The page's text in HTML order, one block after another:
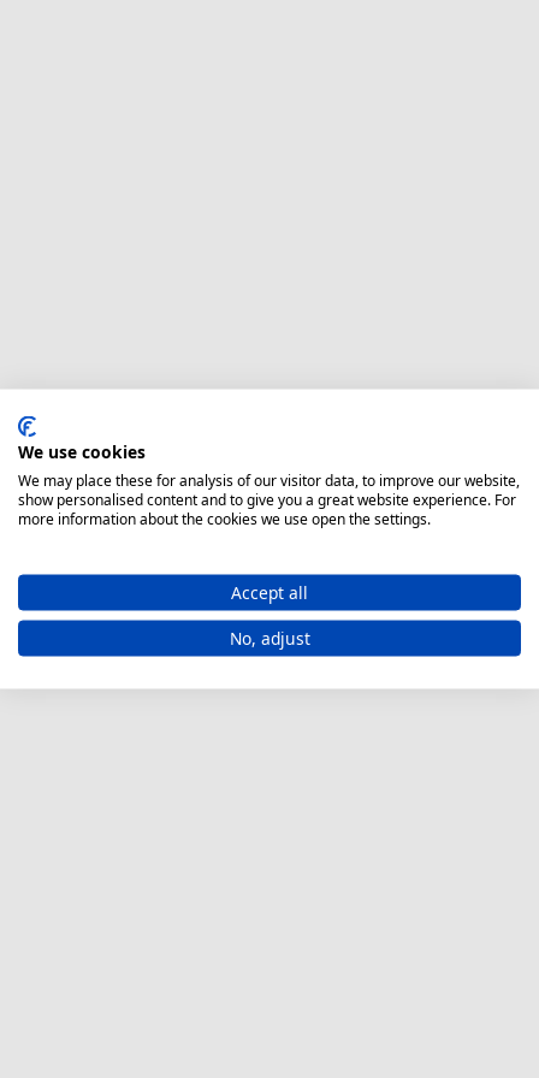
We use cookies
We may place these for analysis of our visitor data, to improve our website,
show personalised content and to give you a great website experience. For
more information about the cookies we use open the settings.
Accept all
No, adjust